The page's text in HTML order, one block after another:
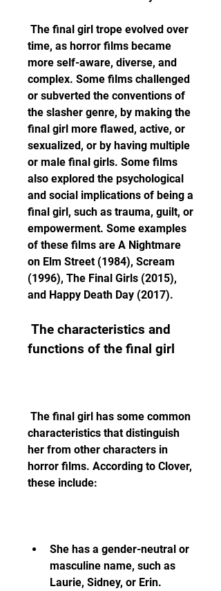
time, as horror films became
more self-aware, diverse, and
complex. Some films challenged
or subverted the conventions of
the slasher genre, by making the
final girl more flawed, active, or
sexualized, or by having multiple
or male final girls. Some films
also explored the psychological
and social implications of being a
final girl, such as trauma, guilt, or
empowerment. Some examples
of these films are A Nightmare
on Elm Street (1984), Scream
(1996), The Final Girls (2015),
and Happy Death Day (2017).
functions of the final girl
characteristics that distinguish
her from other characters in
horror films. According to Clover,
these include:
She has a gender-neutral or
masculine name, such as
Laurie, Sidney, or Erin.